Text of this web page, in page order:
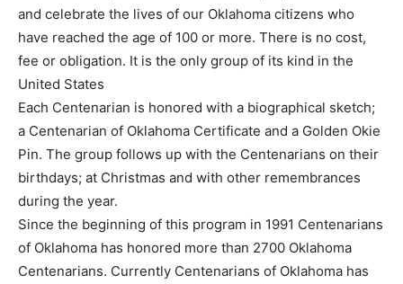
and celebrate the lives of our Oklahoma citizens who
have reached the age of 100 or more. There is no cost,
fee or obligation. It is the only group of its kind in the
United States
Each Centenarian is honored with a biographical sketch;
a Centenarian of Oklahoma Certificate and a Golden Okie
Pin. The group follows up with the Centenarians on their
birthdays; at Christmas and with other remembrances
during the year.
Since the beginning of this program in 1991 Centenarians
of Oklahoma has honored more than 2700 Oklahoma
Centenarians. Currently Centenarians of Oklahoma has